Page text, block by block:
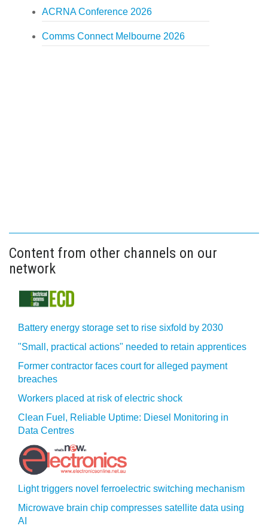
ACRNA Conference 2026
Comms Connect Melbourne 2026
Content from other channels on our
network
Battery energy storage set to rise sixfold by 2030
"Small, practical actions" needed to retain apprentices
Former contractor faces court for alleged payment
breaches
Workers placed at risk of electric shock
Clean Fuel, Reliable Uptime: Diesel Monitoring in
Data Centres
Light triggers novel ferroelectric switching mechanism
Microwave brain chip compresses satellite data using
AI